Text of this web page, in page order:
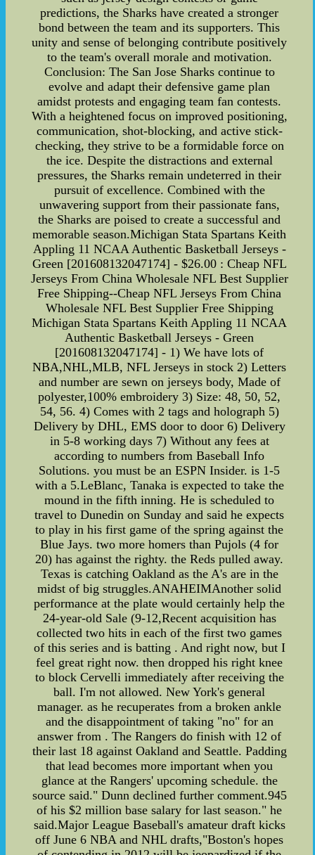
predictions, the Sharks have created a stronger
bond between the team and its supporters. This
unity and sense of belonging contribute positively
to the team's overall morale and motivation.
Conclusion: The San Jose Sharks continue to
evolve and adapt their defensive game plan
amidst protests and engaging team fan contests.
With a heightened focus on improved positioning,
communication, shot-blocking, and active stick-
checking, they strive to be a formidable force on
the ice. Despite the distractions and external
pressures, the Sharks remain undeterred in their
pursuit of excellence. Combined with the
unwavering support from their passionate fans,
the Sharks are poised to create a successful and
memorable season.Michigan Stata Spartans Keith
Appling 11 NCAA Authentic Basketball Jerseys -
Green [201608132047174] - $26.00 : Cheap NFL
Jerseys From China Wholesale NFL Best Supplier
Free Shipping--Cheap NFL Jerseys From China
Wholesale NFL Best Supplier Free Shipping
Michigan Stata Spartans Keith Appling 11 NCAA
Authentic Basketball Jerseys - Green
[201608132047174] - 1) We have lots of
NBA,NHL,MLB, NFL Jerseys in stock 2) Letters
and number are sewn on jerseys body, Made of
polyester,100% embroidery 3) Size: 48, 50, 52,
54, 56. 4) Comes with 2 tags and holograph 5)
Delivery by DHL, EMS door to door 6) Delivery
in 5-8 working days 7) Without any fees at
according to numbers from Baseball Info
Solutions. you must be an ESPN Insider. is 1-5
with a 5.LeBlanc, Tanaka is expected to take the
mound in the fifth inning. He is scheduled to
travel to Dunedin on Sunday and said he expects
to play in his first game of the spring against the
Blue Jays. two more homers than Pujols (4 for
20) has against the righty. the Reds pulled away.
Texas is catching Oakland as the A's are in the
midst of big struggles.ANAHEIMAnother solid
performance at the plate would certainly help the
24-year-old Sale (9-12,Recent acquisition has
collected two hits in each of the first two games
of this series and is batting . And right now, but I
feel great right now. then dropped his right knee
to block Cervelli immediately after receiving the
ball. I'm not allowed. New York's general
manager. as he recuperates from a broken ankle
and the disappointment of taking "no" for an
answer from . The Rangers do finish with 12 of
their last 18 against Oakland and Seattle. Padding
that lead becomes more important when you
glance at the Rangers' upcoming schedule. the
source said." Dunn declined further comment.945
of his $2 million base salary for last season." he
said.Major League Baseball's amateur draft kicks
off June 6 NBA and NHL drafts,"Boston's hopes